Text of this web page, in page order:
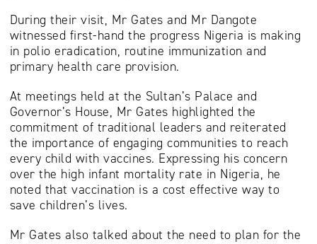
During their visit, Mr Gates and Mr Dangote
witnessed first-hand the progress Nigeria is making
in polio eradication, routine immunization and
primary health care provision.
At meetings held at the Sultan’s Palace and
Governor’s House, Mr Gates highlighted the
commitment of traditional leaders and reiterated
the importance of engaging communities to reach
every child with vaccines. Expressing his concern
over the high infant mortality rate in Nigeria, he
noted that vaccination is a cost effective way to
save children’s lives.
Mr Gates also talked about the need to plan for the